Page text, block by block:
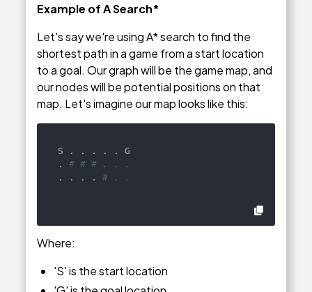
Example of A Search*
Let's say we're using A* search to find the
shortest path in a game from a start location
to a goal. Our graph will be the game map, and
our nodes will be potential positions on that
map. Let's imagine our map looks like this:
S . . . . . G
. # # # . . .
. . . . # . .
Where:
'S' is the start location